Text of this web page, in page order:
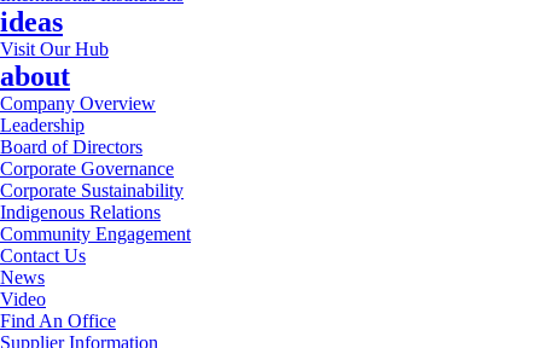
ideas
Visit Our Hub
about
Company Overview
Leadership
Board of Directors
Corporate Governance
Corporate Sustainability
Indigenous Relations
Community Engagement
Contact Us
News
Video
Find An Office
Supplier Information